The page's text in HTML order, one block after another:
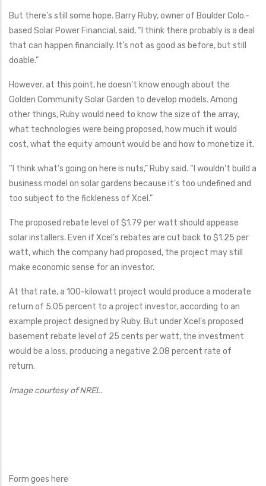
But there’s still some hope. Barry Ruby, owner of Boulder Colo.-
based Solar Power Financial, said, “I think there probably is a deal
that can happen financially. It’s not as good as before, but still
doable.”
However, at this point, he doesn’t know enough about the
Golden Community Solar Garden to develop models. Among
other things, Ruby would need to know the size of the array,
what technologies were being proposed, how much it would
cost, what the equity amount would be and how to monetize it.
“I think what’s going on here is nuts,” Ruby said. “I wouldn’t build a
business model on solar gardens because it’s too undefined and
too subject to the fickleness of Xcel.”
The proposed rebate level of $1.79 per watt should appease
solar installers. Even if Xcel’s rebates are cut back to $1.25 per
watt, which the company had proposed, the project may still
make economic sense for an investor.
At that rate, a 100-kilowatt project would produce a moderate
return of 5.05 percent to a project investor, according to an
example project designed by Ruby. But under Xcel’s proposed
basement rebate level of 25 cents per watt, the investment
would be a loss, producing a negative 2.08 percent rate of
return.
Image courtesy of NREL.
Form goes here